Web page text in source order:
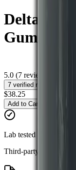
Delta 9 +
Gummies
5.0 (7 reviews)
7 verified reviews
$38.25
Add to Cart
Lab tested
Third-party verified